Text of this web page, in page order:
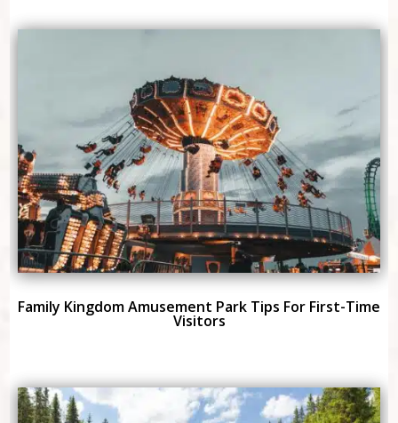
Family Kingdom Amusement Park Tips For First-Time
Visitors